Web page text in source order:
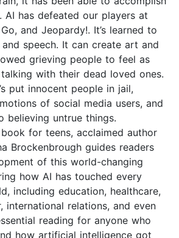
AI has defeated our players at
and Jeopardy!. It’s learned to
speech. It can create art and
grieving people to feel as
with their dead loved ones.
put innocent people in jail,
of social media users, and
believing untrue things.
for teens, acclaimed author
Brockenbrough guides readers
of this world-changing
how AI has touched every
including education, healthcare,
international relations, and even
reading for anyone who
how artificial intelligence got